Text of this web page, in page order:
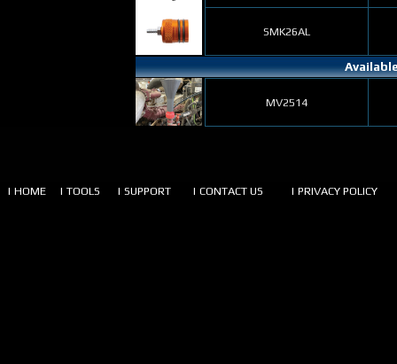
SMK26AL
MV2514
| HOME | TOOLS | SUPPORT | CONTACT US | PRIVACY POLICY